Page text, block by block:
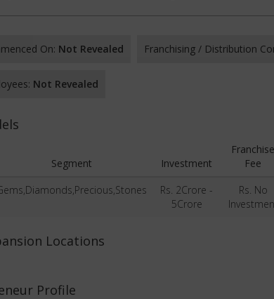
On: Not Revealed Franchising / Distribution
Not Revealed
Segment Investment
Franchise
Fee
Rs. 2Crore -
5Crore
Rs. No
Locations
Profile